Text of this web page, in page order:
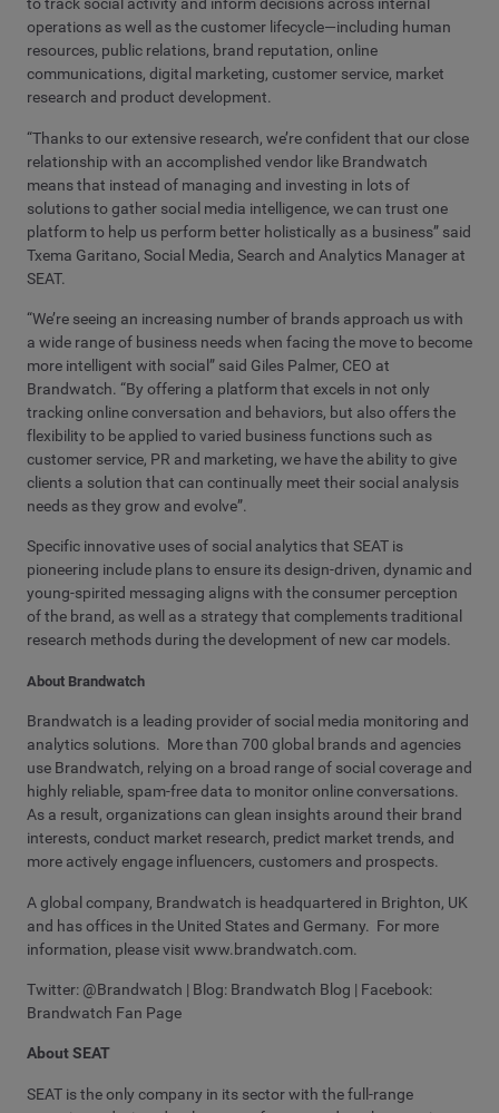
to track social activity and inform decisions across internal
operations as well as the customer lifecycle—including human
resources, public relations, brand reputation, online
communications, digital marketing, customer service, market
research and product development.
“Thanks to our extensive research, we’re confident that our close
relationship with an accomplished vendor like Brandwatch
means that instead of managing and investing in lots of
solutions to gather social media intelligence, we can trust one
platform to help us perform better holistically as a business” said
Txema Garitano, Social Media, Search and Analytics Manager at
SEAT.
“We’re seeing an increasing number of brands approach us with
a wide range of business needs when facing the move to become
more intelligent with social” said Giles Palmer, CEO at
Brandwatch. “By offering a platform that excels in not only
tracking online conversation and behaviors, but also offers the
flexibility to be applied to varied business functions such as
customer service, PR and marketing, we have the ability to give
clients a solution that can continually meet their social analysis
needs as they grow and evolve”.
Specific innovative uses of social analytics that SEAT is
pioneering include plans to ensure its design-driven, dynamic and
young-spirited messaging aligns with the consumer perception
of the brand, as well as a strategy that complements traditional
research methods during the development of new car models.
About Brandwatch
Brandwatch is a leading provider of social media monitoring and
analytics solutions. More than 700 global brands and agencies
use Brandwatch, relying on a broad range of social coverage and
highly reliable, spam-free data to monitor online conversations.
As a result, organizations can glean insights around their brand
interests, conduct market research, predict market trends, and
more actively engage influencers, customers and prospects.
A global company, Brandwatch is headquartered in Brighton, UK
and has offices in the United States and Germany. For more
information, please visit www.brandwatch.com.
Twitter: @Brandwatch | Blog: Brandwatch Blog | Facebook:
Brandwatch Fan Page
About SEAT
SEAT is the only company in its sector with the full-range